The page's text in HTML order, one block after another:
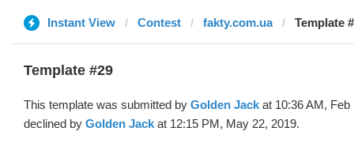
Instant View Contest fakty.com.ua Template
Template #29
This template was submitted by Golden Jack at 10:36 AM, Feb
declined by Golden Jack at 12:15 PM, May 22, 2019.